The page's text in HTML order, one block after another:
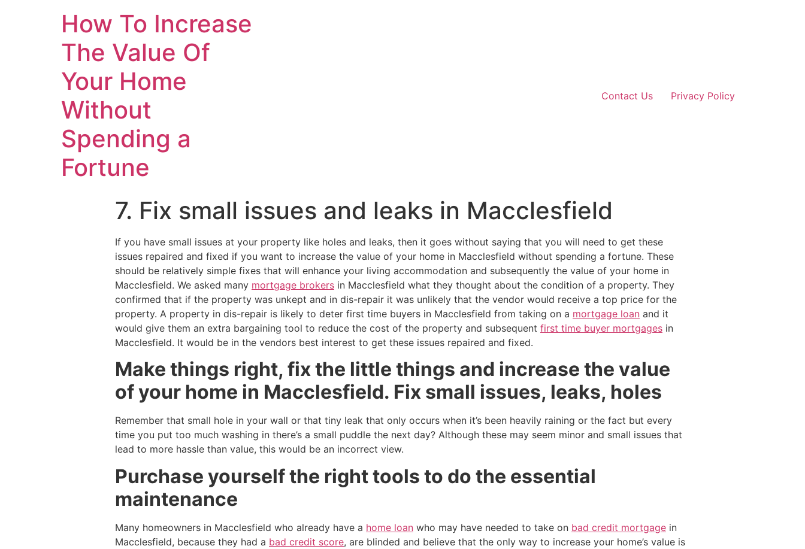
How To Increase
The Value Of
Your Home
Without
Spending a
Fortune
Contact Us Privacy Policy
7. Fix small issues and leaks in Macclesfield
If you have small issues at your property like holes and leaks, then it goes without saying that you will need to get these
issues repaired and fixed if you want to increase the value of your home in Macclesfield without spending a fortune. These
should be relatively simple fixes that will enhance your living accommodation and subsequently the value of your home in
Macclesfield. We asked many mortgage brokers in Macclesfield what they thought about the condition of a property. They
confirmed that if the property was unkept and in dis-repair it was unlikely that the vendor would receive a top price for the
property. A property in dis-repair is likely to deter first time buyers in Macclesfield from taking on a mortgage loan and it
would give them an extra bargaining tool to reduce the cost of the property and subsequent first time buyer mortgages in
Macclesfield. It would be in the vendors best interest to get these issues repaired and fixed.
Make things right, fix the little things and increase the value
of your home in Macclesfield. Fix small issues, leaks, holes
Remember that small hole in your wall or that tiny leak that only occurs when it’s been heavily raining or the fact but every
time you put too much washing in there’s a small puddle the next day? Although these may seem minor and small issues that
lead to more hassle than value, this would be an incorrect view.
Purchase yourself the right tools to do the essential
maintenance
Many homeowners in Macclesfield who already have a home loan who may have needed to take on bad credit mortgage in
Macclesfield, because they had a bad credit score, are blinded and believe that the only way to increase your home’s value is